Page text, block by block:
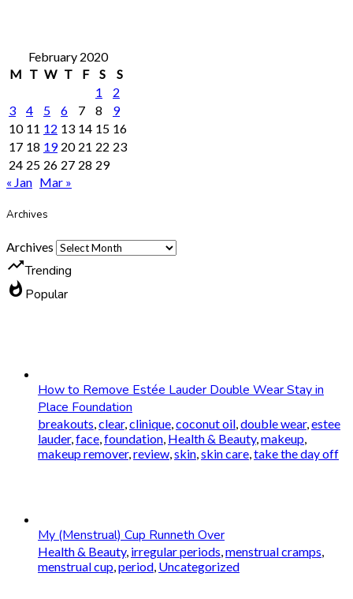
February 2020
M T W T F S
S
1
2
3
4 5 6 7 8
9
10 11 12 13 14 15 16
17 18 19 20 21 22 23
24 25 26 27 28 29
« Jan Mar »
Archives
Archives
trending_upTrending
whatshot Popular
How to Remove Estée Lauder Double Wear Stay in
Place Foundation
breakouts clear, clinique coconut oil double wear, estee
lauder, face foundation Health & Beauty, makeup
makeup remover, review skin skin care take the day off
My (Menstrual) Cup Runneth Over
Health & Beauty, irregular periods menstrual cramps
menstrual cup period Uncategorized